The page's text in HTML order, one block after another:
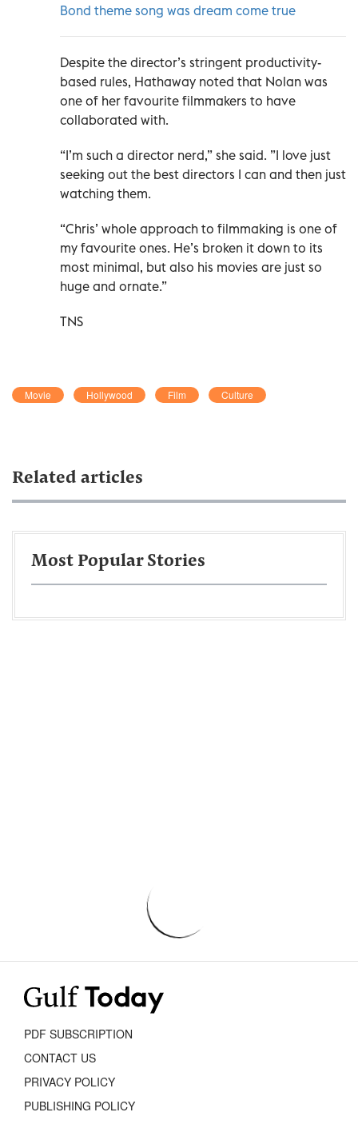
Bond theme song was dream come true
Despite the director’s stringent productivity-
based rules, Hathaway noted that Nolan was
one of her favourite filmmakers to have
collaborated with.
“I’m such a director nerd,” she said. ”I love just
seeking out the best directors I can and then just
watching them.
“Chris’ whole approach to filmmaking is one of
my favourite ones. He’s broken it down to its
most minimal, but also his movies are just so
huge and ornate.”
TNS
Movie Hollywood Film Culture
Related articles
Most Popular Stories
PDF SUBSCRIPTION
CONTACT US
PRIVACY POLICY
PUBLISHING POLICY